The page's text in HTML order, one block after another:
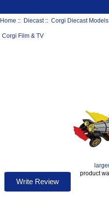
Home :: Diecast::Corgi Diecast Models
Corgi Film & TV
Write Review
product